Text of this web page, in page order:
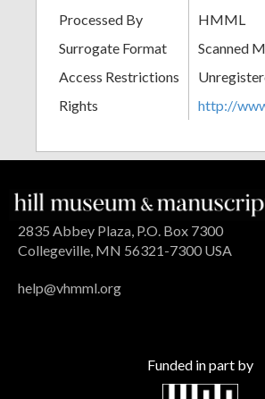
Processed By
HMML
Surrogate Format
Scanned
Access Restrictions
Rights
http://
2835 Abbey Plaza, P.O. Box 7300
Collegeville, MN 56321-7300 USA
help@vhmml.org
Funded in part by